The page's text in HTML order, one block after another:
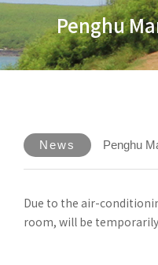
Penghu
News Penghu
Due to the air-
room, will be